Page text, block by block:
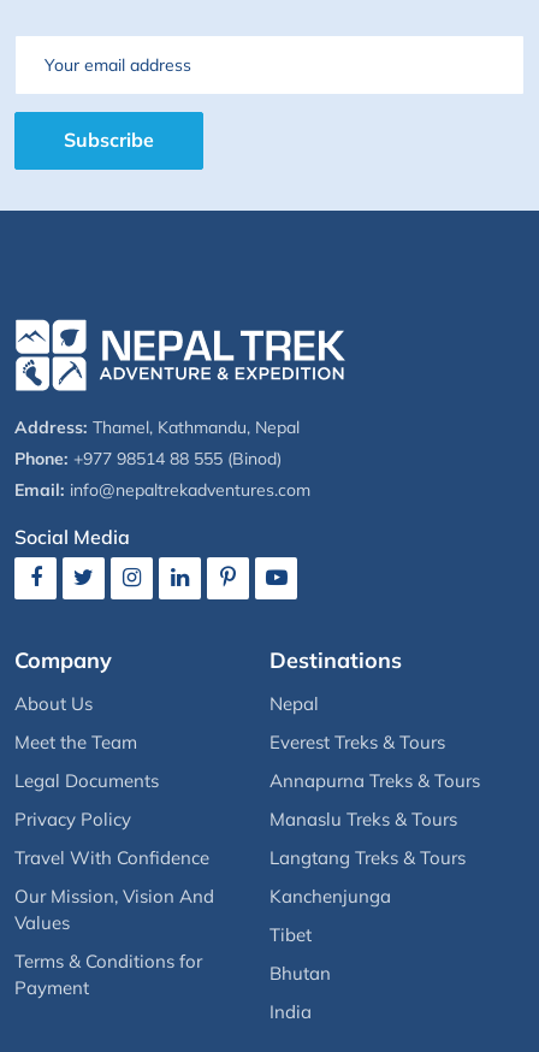
Email
Subscribe
Address: Thamel, Kathmandu, Nepal
Phone: +977 98514 88 555 (Binod)
Email: info@nepaltrekadventures.com
Social Media
Company
About Us
Meet the Team
Legal Documents
Privacy Policy
Travel With Confidence
Our Mission, Vision And
Values
Terms & Conditions for
Payment
Destinations
Nepal
Everest Treks & Tours
Annapurna Treks & Tours
Manaslu Treks & Tours
Langtang Treks & Tours
Kanchenjunga
Tibet
Bhutan
India